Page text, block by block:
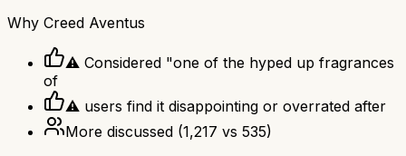
Why Creed Aventus
⚠ Considered "one of the hyped up fragrances
of
⚠ users find it disappointing or overrated after
More discussed (1,217 vs 535)